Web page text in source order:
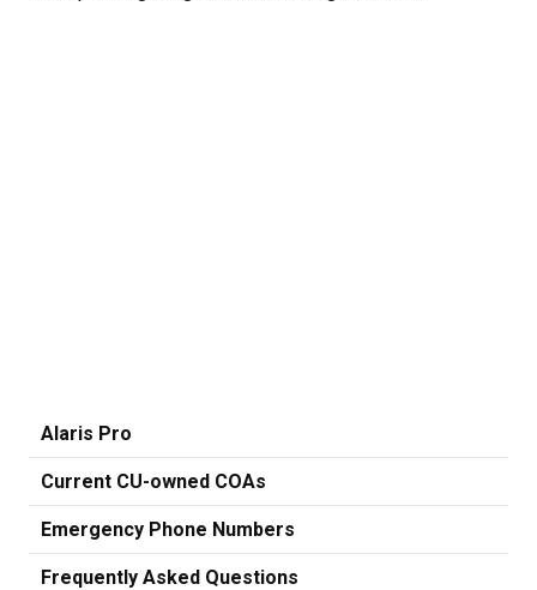
Alaris Pro
Current CU-owned COAs
Emergency Phone Numbers
Frequently Asked Questions